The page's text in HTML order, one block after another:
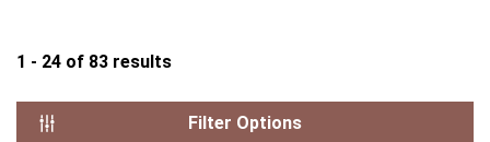
F
1 - 24 of 83 results
Filter Options